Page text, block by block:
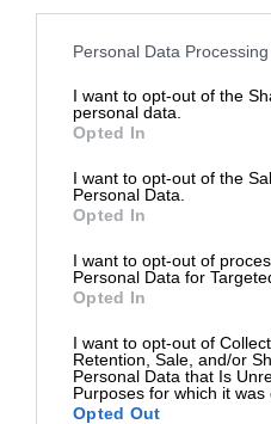
Personal Data
I want to opt-out of the
personal data.
Opted In
I want to opt-out of the
Personal Data.
Opted In
I want to opt-out of
Personal Data for
Opted In
I want to opt-out of
Retention, Sale, and/or
Personal Data that Is
Purposes for which it was
Opted Out